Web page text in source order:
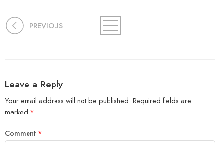
PREVIOUS
Leave a Reply
Your email address will not be published. Required fields are
marked *
Comment *